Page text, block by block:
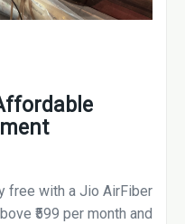
free with a Jio AirFiber
₹599 per month and